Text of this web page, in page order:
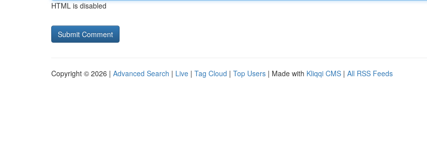
HTML is disabled
Copyright © 2026 | Advanced Search | Live | Tag Cloud | Top Users | Made with Kliqqi CMS | All RSS Feeds